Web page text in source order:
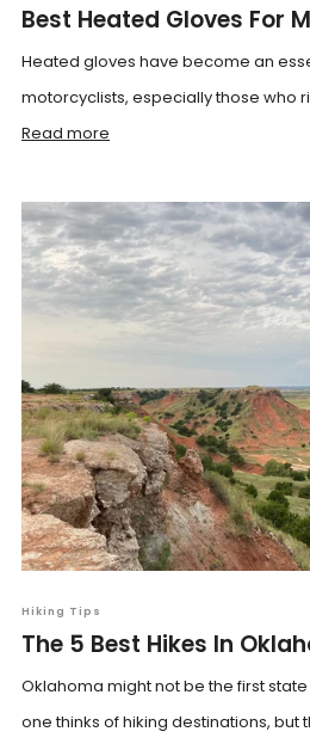
Best Heated Gloves For
Heated gloves have become an
motorcyclists, especially those who
Read more
Hiking Tips
The 5 Best Hikes In
Oklahoma might not be the first
one thinks of hiking destinations, but